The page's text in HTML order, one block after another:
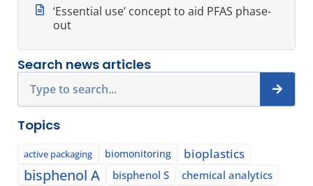
‘Essential use’ concept to aid PFAS phase-
out
Search news articles
Topics
active packaging biomonitoring bioplastics
bisphenol A bisphenol S chemical analytics